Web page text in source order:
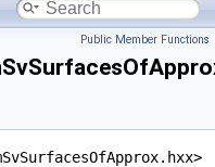
Public Member Functions